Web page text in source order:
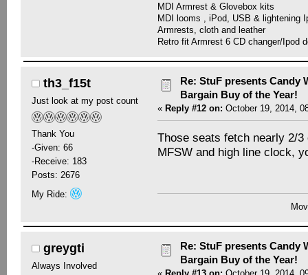
MDI Armrest & Glovebox kits
MDI looms , iPod, USB & lightening
Armrests, cloth and leather
Retro fit Armrest 6 CD changer/Ipod
th3_f15t
Just look at my post count
Thank You
-Given: 66
-Receive: 183
Posts: 2676
My Ride:
Re: StuF presents Candy
Bargain Buy of the Year!
«Reply #12 on: October 19, 2014,
Those seats fetch nearly 2/
MFSW and high line clock,
greygti
Always Involved
Re: StuF presents Candy
Bargain Buy of the Year!